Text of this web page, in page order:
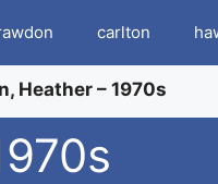
carlton
Heather – 1970s